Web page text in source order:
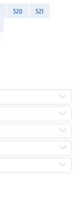
520
521